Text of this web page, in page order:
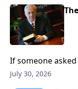
If someone
sufficient . . . what
July 30, 2026